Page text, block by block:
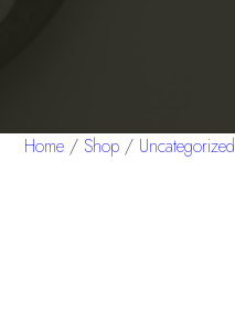
Home / Shop / Uncategorized